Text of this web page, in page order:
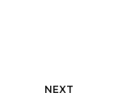
NEXT